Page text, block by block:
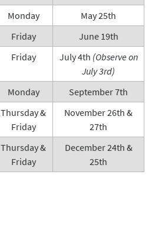
Monday
May 25th
Friday
June 19th
Friday July 4th (Observe on
July 3rd)
Monday
September 7th
Thursday &
Friday
November 26th &
27th
Thursday &
Friday
December 24th &
25th